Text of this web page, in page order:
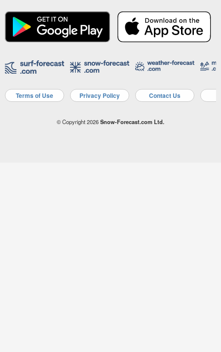
Terms of Use Privacy Policy Contact Us
© Copyright 2026Snow-Forecast.com Ltd.